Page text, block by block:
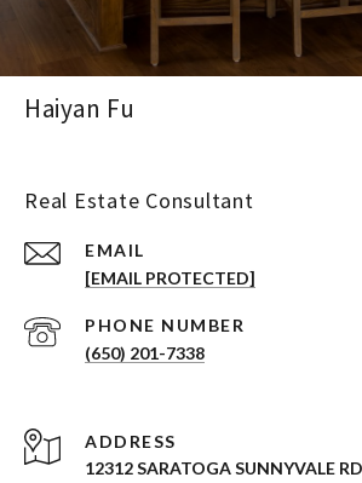
Haiyan Fu
Real Estate Consultant
EMAIL
[EMAIL PROTECTED]
PHONE NUMBER
(650) 201-7338
ADDRESS
12312 SARATOGA SUNNYVALE